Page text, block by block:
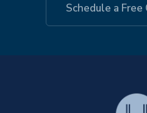
Schedule a